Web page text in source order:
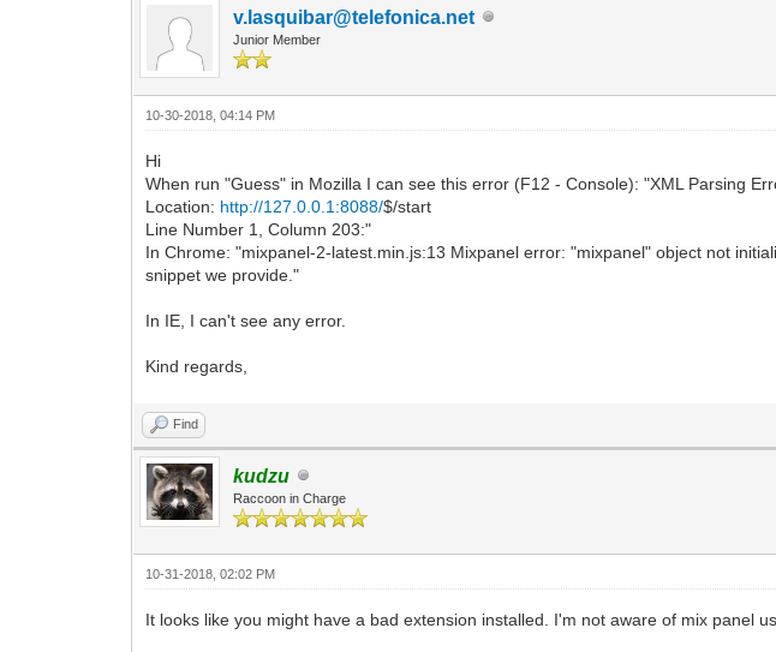
v.lasquibar@telefonica.net
Junior Member
10-30-2018, 04:14 PM
Hi
When run "Guess" in Mozilla I can see this error (F12 - Console): "XML Parsing
Location: http://127.0.0.1:8088/$/start
Line Number 1, Column 203:"
In Chrome: "mixpanel-2-latest.min.js:13 Mixpanel error: "mixpanel" object not
snippet we provide."
In IE, I can't see any error.
Kind regards,
Find
kudzu
Raccoon in Charge
10-31-2018, 02:02 PM
It looks like you might have a bad extension installed. I'm not aware of mix panel